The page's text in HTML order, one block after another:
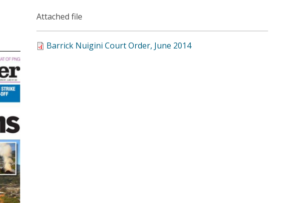
Attached file
Barrick Nuigini Court Order, June 2014